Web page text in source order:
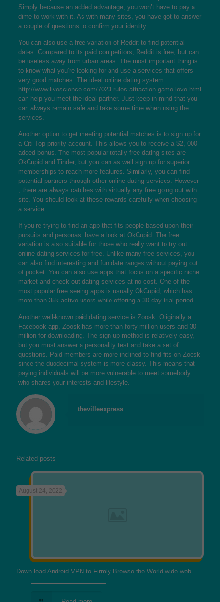
Simply because an added advantage, you won’t have to pay a
dime to work with it. As with many sites, you have got to answer
a couple of questions to confirm your identity.
You can also use a free variation of Reddit to find potential
dates. Compared to its paid competitors, Reddit is free, but can
be useless away from urban areas. The most important thing is
to know what you’re looking for and use a services that offers
very good matches. The ideal online dating system
http://www.livescience.com/7023-rules-attraction-game-love.html
can help you meet the ideal partner. Just keep in mind that you
can always remain safe and take some time when using the
services.
Another option to get meeting potential matches is to sign up for
a Citi Top priority account. This allows you to receive a $2, 000
added bonus. The most popular totally free dating sites are
OkCupid and Tinder, but you can as well sign up for superior
memberships to reach more features. Similarly, you can find
potential partners through other online dating services. However
, there are always catches with virtually any free going out with
site. You should look at these rewards carefully when choosing
a service.
If you’re trying to find an app that fits people based upon their
pursuits and personas, have a look at OkCupid. The free
variation is also suitable for those who really want to try out
online dating services for free. Unlike many free services, you
can also find interesting and fun date ranges without paying out
of pocket. You can also use apps that focus on a specific niche
market and check out dating services at no cost. One of the
most popular free seeing apps is usually OkCupid, which has
more than 35k active users while offering a 30-day trial period.
Another well-known paid dating service is Zoosk. Originally a
Facebook app, Zoosk has more than forty million users and 30
million for downloading. The sign-up method is relatively easy,
but you must answer a personality test and take a set of
questions. Paid members are more inclined to find fits on Zoosk
since the duodecimal system is more classy. This means that
paying individuals will be more vulnerable to meet somebody
who shares your interests and lifestyle.
thevilleexpress
Related posts
August 24, 2022
Down load Android VPN to Firmly Browse the World wide web